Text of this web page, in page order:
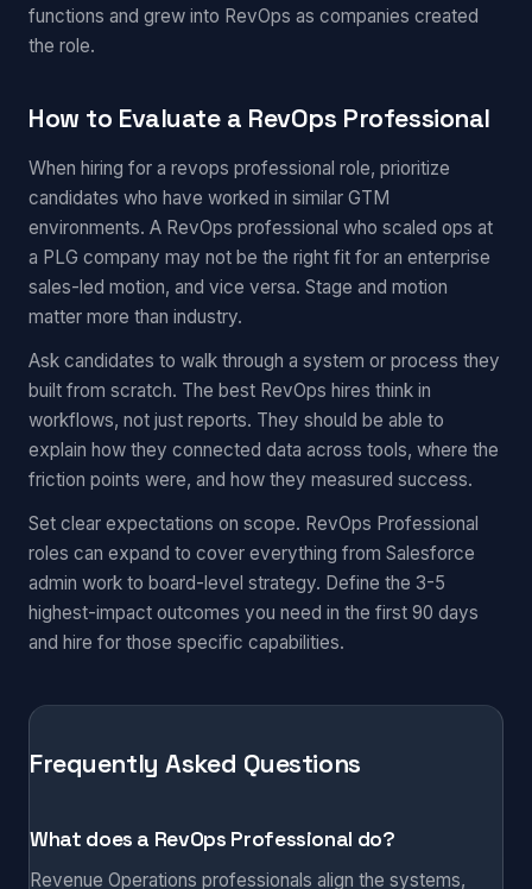
functions and grew into RevOps as companies created
the role.
How to Evaluate a RevOps Professional
When hiring for a revops professional role, prioritize
candidates who have worked in similar GTM
environments. A RevOps professional who scaled ops at
a PLG company may not be the right fit for an enterprise
sales-led motion, and vice versa. Stage and motion
matter more than industry.
Ask candidates to walk through a system or process they
built from scratch. The best RevOps hires think in
workflows, not just reports. They should be able to
explain how they connected data across tools, where the
friction points were, and how they measured success.
Set clear expectations on scope. RevOps Professional
roles can expand to cover everything from Salesforce
admin work to board-level strategy. Define the 3-5
highest-impact outcomes you need in the first 90 days
and hire for those specific capabilities.
Frequently Asked Questions
What does a RevOps Professional do?
Revenue Operations professionals align the systems,